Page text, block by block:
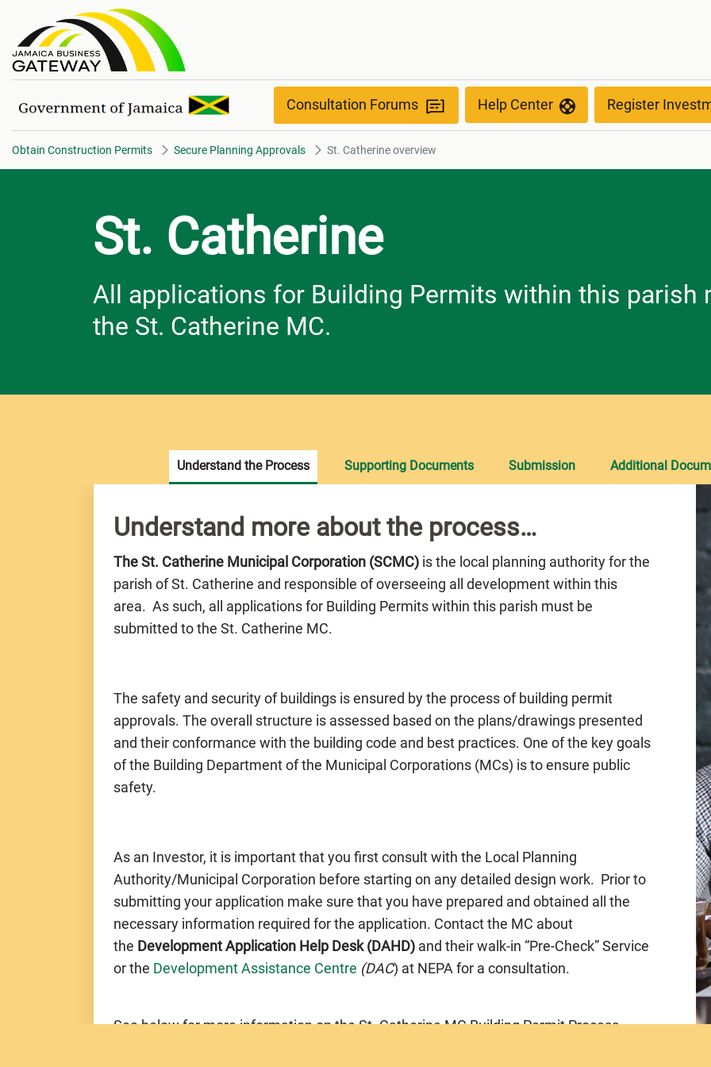
St. Catherine overview
Consultation Forums Help Center Register
Obtain Construction Permits Secure Planning Approvals St. Catherine overview
St. Catherine
All applications for Building Permits within this parish
the St. Catherine MC.
Understand more about the process…
The St. Catherine Municipal Corporation (SCMC) is the local planning authority for the
parish of St. Catherine and responsible of overseeing all development within this
area. As such, all applications for Building Permits within this parish must be
submitted to the St. Catherine MC.
The safety and security of buildings is ensured by the process of building permit
approvals. The overall structure is assessed based on the plans/drawings presented
and their conformance with the building code and best practices. One of the key goals
of the Building Department of the Municipal Corporations (MCs) is to ensure public
safety.
As an Investor, it is important that you first consult with the Local Planning
Authority/Municipal Corporation before starting on any detailed design work. Prior to
submitting your application make sure that you have prepared and obtained all the
necessary information required for the application. Contact the MC about
the Development Application Help Desk (DAHD) and their walk-in “Pre-Check” Service
or the Development Assistance Centre (DAC) at NEPA for a consultation.
See below for more information on the St. Catherine MC Building Permit Process.
Understand the Process Supporting Documents Submission Additional